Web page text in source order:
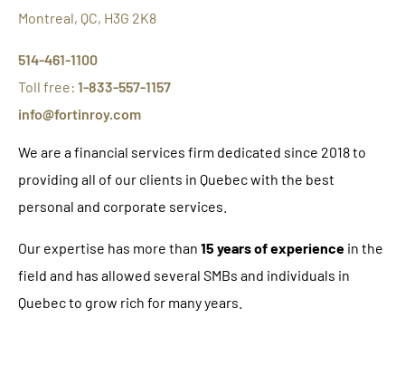
Montreal, QC, H3G 2K8
514-461-1100
Toll free: 1-833-557-1157
info@fortinroy.com
We are a financial services firm dedicated since 2018 to
providing all of our clients in Quebec with the best
personal and corporate services.
Our expertise has more than 15 years of experience in the
field and has allowed several SMBs and individuals in
Quebec to grow rich for many years.